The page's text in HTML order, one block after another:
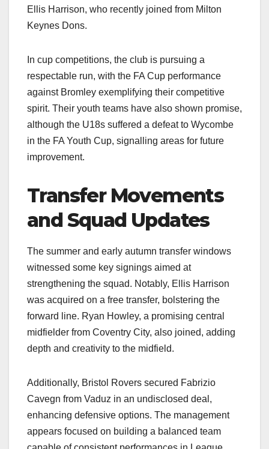
Ellis Harrison, who recently joined from Milton
Keynes Dons.​
In cup competitions, the club is pursuing a
respectable run, with the FA Cup performance
against Bromley exemplifying their competitive
spirit. Their youth teams have also shown promise,
although the U18s suffered a defeat to Wycombe
in the FA Youth Cup, signalling areas for future
improvement.​
Transfer Movements
and Squad Updates
The summer and early autumn transfer windows
witnessed some key signings aimed at
strengthening the squad. Notably, Ellis Harrison
was acquired on a free transfer, bolstering the
forward line. Ryan Howley, a promising central
midfielder from Coventry City, also joined, adding
depth and creativity to the midfield.​
Additionally, Bristol Rovers secured Fabrizio
Cavegn from Vaduz in an undisclosed deal,
enhancing defensive options. The management
appears focused on building a balanced team